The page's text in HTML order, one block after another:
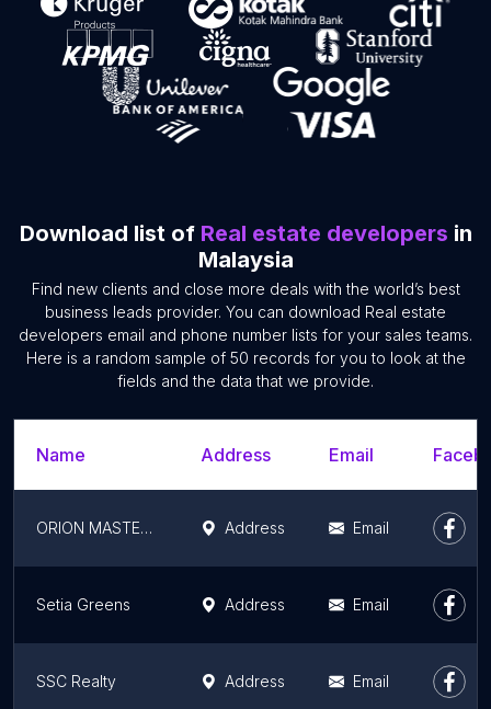
Download list of Real estate developers in
Malaysia
Find new clients and close more deals with the world’s best
business leads provider. You can download Real estate
developers email and phone number lists for your sales teams.
Here is a random sample of 50 records for you to look at the
fields and the data that we provide.
Name Address Email
ORION MASTER SDN BHD Address Email
Setia Greens Address Email
SSC Realty Address Email